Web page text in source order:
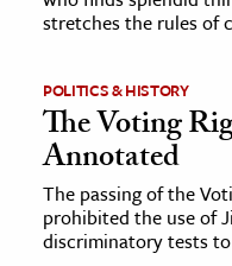
& Animals
& The Environment
& Economics
stretches the rules of
POLITICS & HISTORY
The Voting
Annotated
The passing of the
prohibited the use of
discriminatory tests